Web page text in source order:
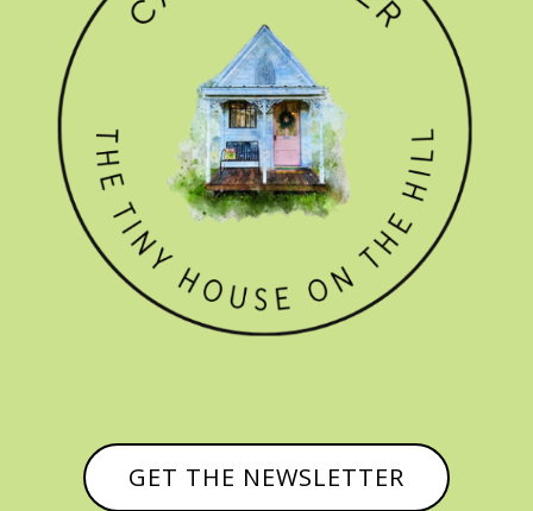
GET THE NEWSLETTER